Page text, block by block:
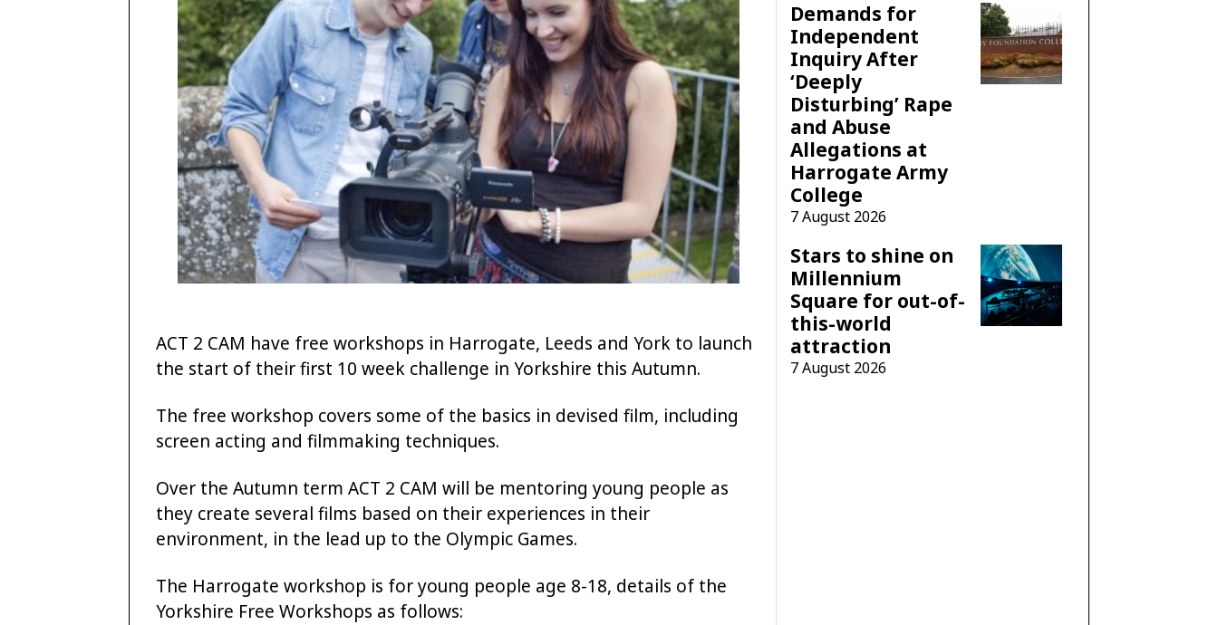
ACT 2 CAM have free workshops in Harrogate, Leeds and York to launch
the start of their first 10 week challenge in Yorkshire this Autumn.
The free workshop covers some of the basics in devised film, including
screen acting and filmmaking techniques.
Over the Autumn term ACT 2 CAM will be mentoring young people as
they create several films based on their experiences in their
environment, in the lead up to the Olympic Games.
The Harrogate workshop is for young people age 8-18, details of the
Yorkshire Free Workshops as follows:
Demands for
Independent
Inquiry After
‘Deeply
Disturbing’ Rape
and Abuse
Allegations at
Harrogate Army
College
7 August 2026
Stars to shine on
Millennium
Square for out-of-
this-world
attraction
7 August 2026